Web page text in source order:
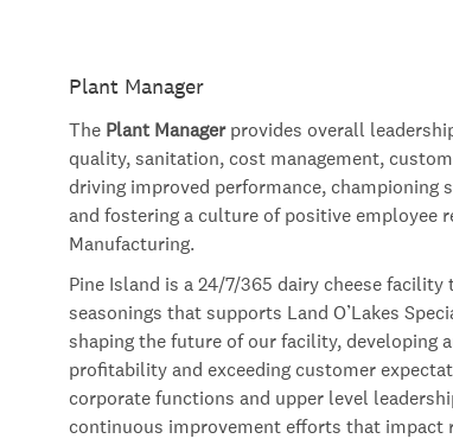
Plant Manager
The Plant Managerprovides overall
quality, sanitation, cost management,
driving improved performance, championing
and fostering a culture of positive employee
Manufacturing.
Pine Island is a 24/7/365 dairy cheese
seasonings that supports Land O’Lakes
shaping the future of our facility, developing
profitability and exceeding customer
corporate functions and upper level
continuous improvement efforts that impact